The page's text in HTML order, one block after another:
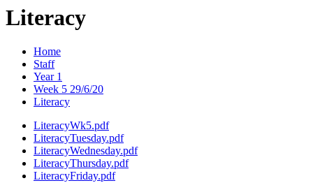
Literacy
Home
Staff
Year 1
Week 5 29/6/20
Literacy
LiteracyWk5.pdf
LiteracyTuesday.pdf
LiteracyWednesday.pdf
LiteracyThursday.pdf
LiteracyFriday.pdf